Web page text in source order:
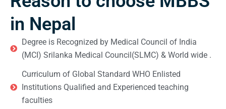
in Nepal
Degree is Recognized by Medical Council of India
(MCI) Srilanka Medical Council(SLMC) & World wide .
Curriculum of Global Standard WHO Enlisted
Institutions Qualified and Experienced teaching
faculties